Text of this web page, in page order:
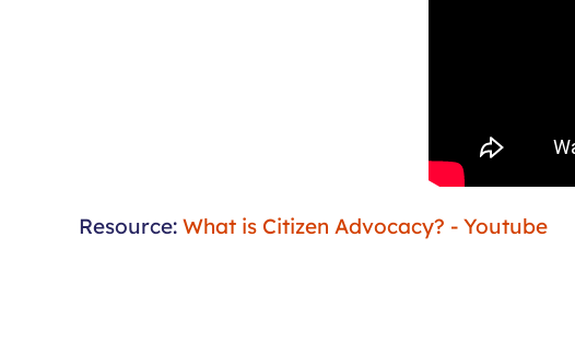
Resource: What is Citizen Advocacy? - Youtube